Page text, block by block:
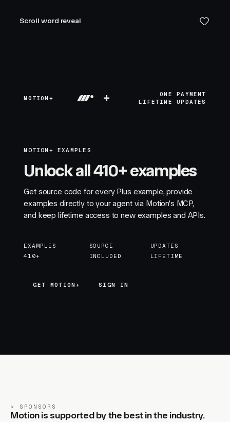
Scroll word reveal
MOTION+ +
ONE PAYMENT
LIFETIME UPDATES
MOTION+ EXAMPLES
Unlock all 410+ examples
Get source code for every Plus example, provide
examples directly to your agent via Motion's MCP,
and keep lifetime access to new examples and APIs.
EXAMPLES
410+
SOURCE
INCLUDED
UPDATES
LIFETIME
GET MOTION+
GET MOTION+ SIGN IN
SPONSORS
Motion is supported by the best in the industry.